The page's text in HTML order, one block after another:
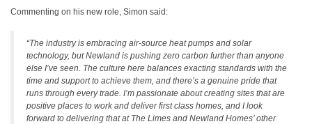
Commenting on his new role, Simon said:
“The industry is embracing air‑source heat pumps and solar
technology, but Newland is pushing zero carbon further than anyone
else I’ve seen. The culture here balances exacting standards with the
time and support to achieve them, and there’s a genuine pride that
runs through every trade. I’m passionate about creating sites that are
positive places to work and deliver first class homes, and I look
forward to delivering that at The Limes and Newland Homes’ other